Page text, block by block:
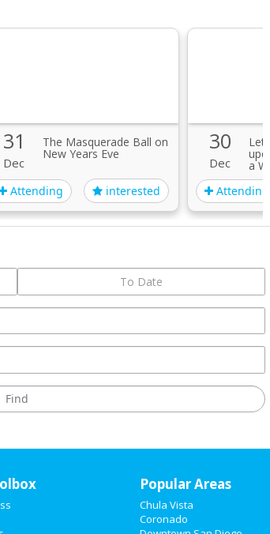
31
Dec
The Masquerade Ball on
New Years Eve
Attending interested
30
Dec
a
Attending
Popular Areas
Chula Vista
Coronado